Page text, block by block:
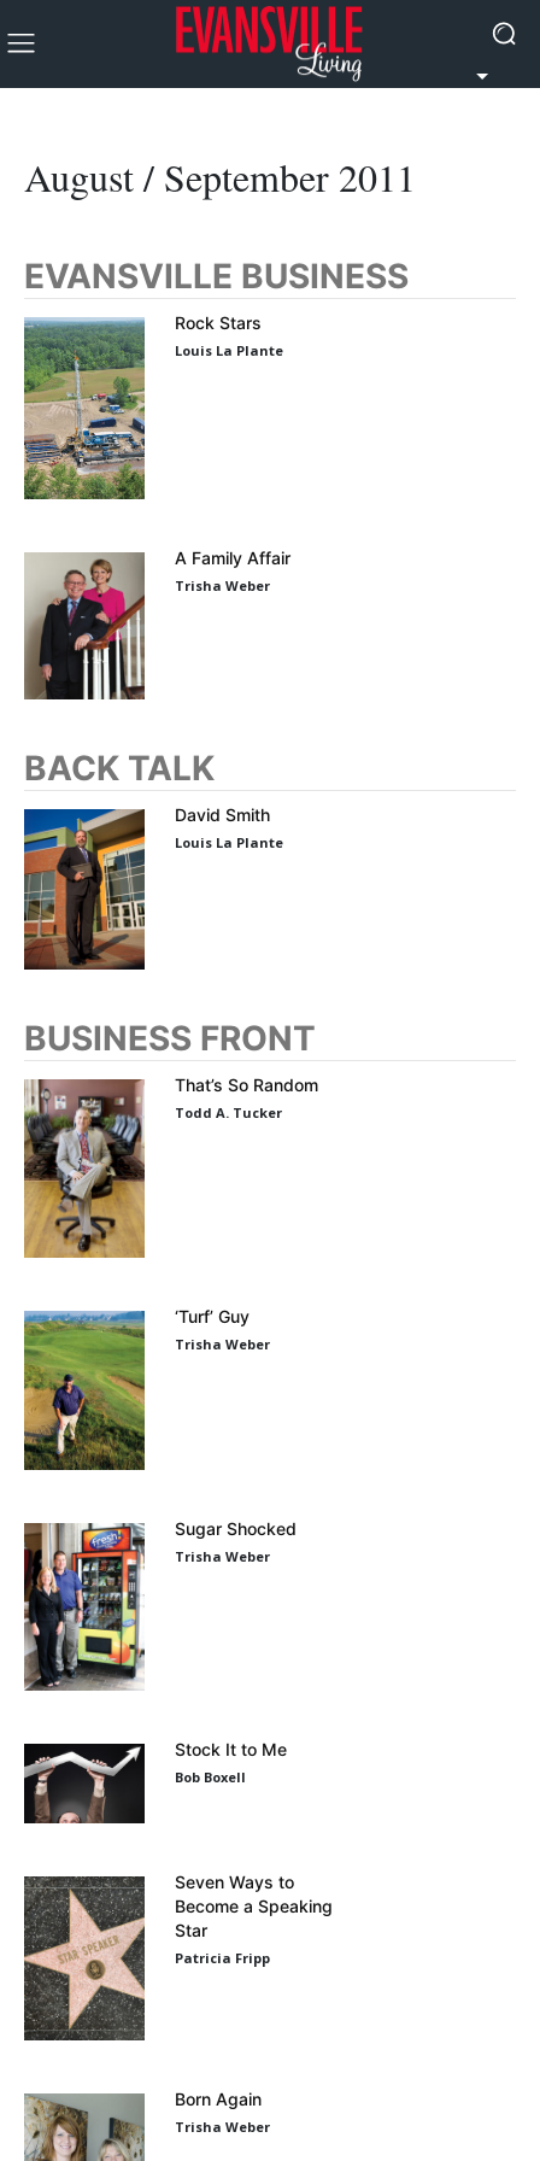
August / September 2011
EVANSVILLE BUSINESS
Rock Stars
Louis La Plante
A Family Affair
Trisha Weber
BACK TALK
David Smith
Louis La Plante
BUSINESS FRONT
That’s So Random
Todd A. Tucker
‘Turf’ Guy
Trisha Weber
Sugar Shocked
Trisha Weber
Stock It to Me
Bob Boxell
Seven Ways to
Become a Speaking
Star
Patricia Fripp
Born Again
Trisha Weber